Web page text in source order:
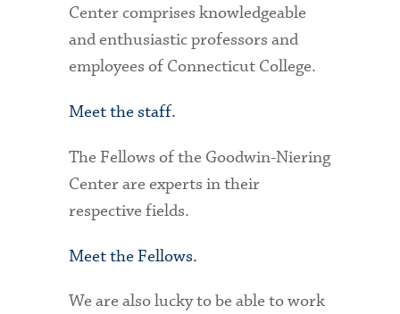
Center comprises knowledgeable
and enthusiastic professors and
employees of Connecticut College.
Meet the staff.
The Fellows of the Goodwin-Niering
Center are experts in their
respective fields.
Meet the Fellows.
We are also lucky to be able to work